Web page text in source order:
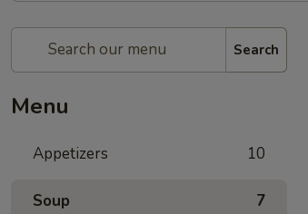
Search
Menu
Appetizers 10
Soup 7